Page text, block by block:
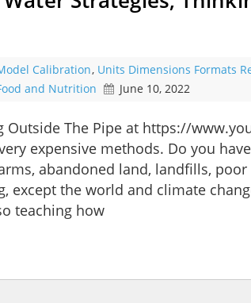
Calibration, Units Dimensions Formats
and Nutrition June 10, 2022
Outside The Pipe at https://
expensive methods. Do you
abandoned land, landfills,
except the world and climate
teaching how